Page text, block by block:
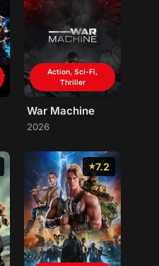
Action, Sci-Fi,
Thriller
War Machine
2026
7.2